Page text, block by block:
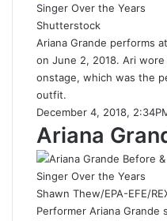
Shutterstock
Ariana Grande performs
on June 2, 2018. Ari
onstage, which was the
outfit.
December 4, 2018,
Ariana
Shawn Thew/EPA-EFE/
Performer Ariana Grande